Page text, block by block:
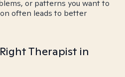
or patterns you want to
often leads to better
Therapist in